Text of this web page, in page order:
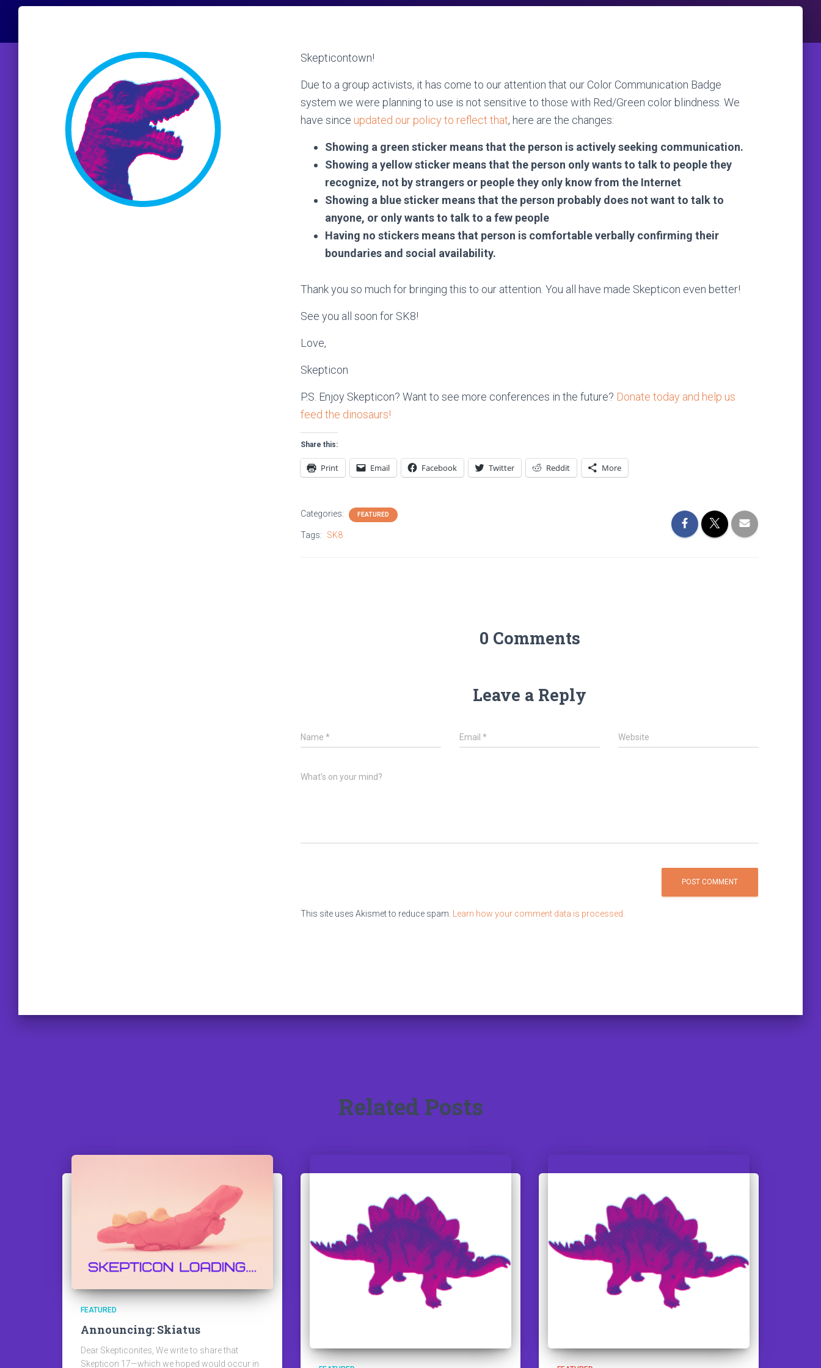
Skepticontown!
Due to a group activists, it has come to our attention that our Color Communication Badge
system we were planning to use is not sensitive to those with Red/Green color blindness. We
have since updated our policy to reflect that, here are the changes:
Showing a green sticker means that the person is actively seeking communication.
Showing a yellow sticker means that the person only wants to talk to people they
recognize, not by strangers or people they only know from the Internet
Showing a blue sticker means that the person probably does not want to talk to
anyone, or only wants to talk to a few people
Having no stickers means that person is comfortable verbally confirming their
boundaries and social availability.
Thank you so much for bringing this to our attention. You all have made Skepticon even better!
See you all soon for SK8!
Love,
Skepticon
P.S. Enjoy Skepticon? Want to see more conferences in the future? Donate today and help us
feed the dinosaurs!
Share this:
Print Email Facebook Twitter Reddit More
Categories: FEATURED
Tags: SK8
0 Comments
Leave a Reply
Name * Email * Website
What's on your mind?
This site uses Akismet to reduce spam. Learn how your comment data is processed.
Related Posts
FEATURED
Announcing: Skiatus
Dear Skepticonites, We write to share that
Skepticon 17—which we hoped would occur in